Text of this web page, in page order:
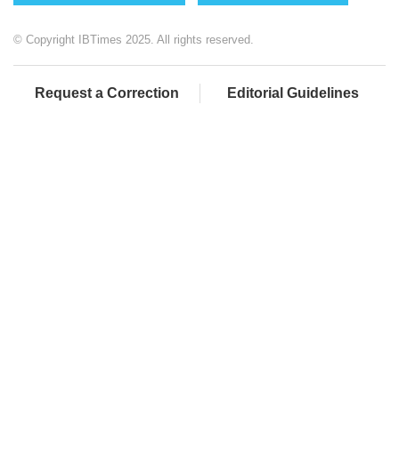
© Copyright IBTimes 2025. All rights reserved.
Request a Correction Editorial Guidelines